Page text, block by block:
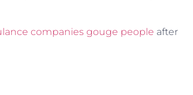
companies gouge people after